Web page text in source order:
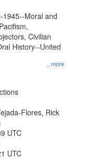
...more
1945--Moral and
Civilian
History--United
Flores, Rick
UTC
UTC